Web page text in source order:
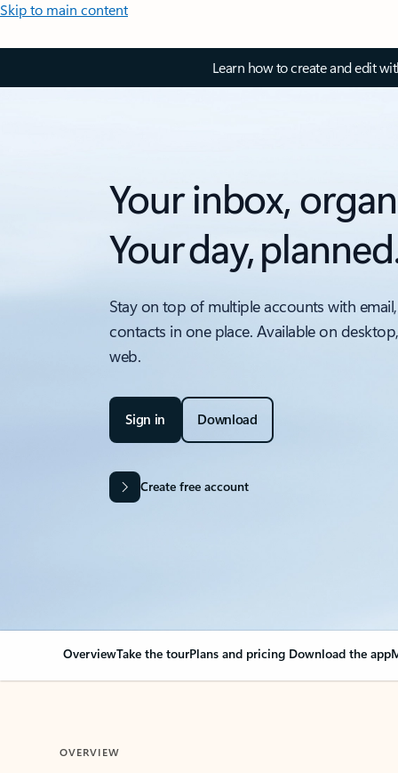
Skip to main content
Learn how to create and edit
Your inbox,
Your day,
Stay on top of multiple accounts with
contacts in one place. Available on
web.
Sign in Download
Create free account
OverviewTake the tourPlans and pricing Download the app
OVERVIEW